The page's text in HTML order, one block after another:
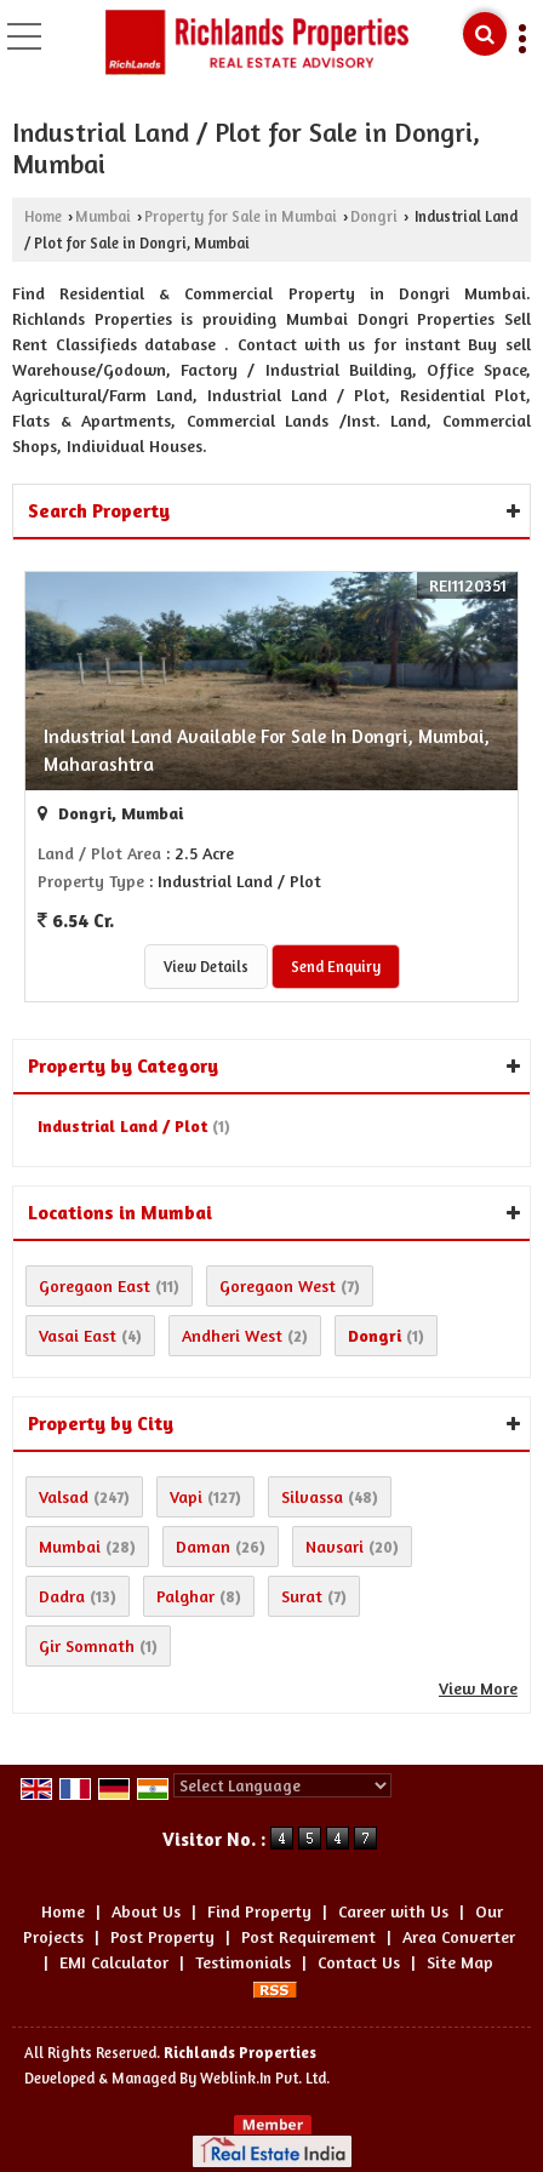
Industrial Land / Plot for Sale in Dongri,
Mumbai
Home › Mumbai › Property for Sale in Mumbai › Dongri › Industrial Land
/ Plot for Sale in Dongri, Mumbai
Find Residential & Commercial Property in Dongri Mumbai.
Richlands Properties is providing Mumbai Dongri Properties Sell
Rent Classifieds database . Contact with us for instant Buy sell
Warehouse/Godown, Factory / Industrial Building, Office Space,
Agricultural/Farm Land, Industrial Land / Plot, Residential Plot,
Flats & Apartments, Commercial Lands /Inst. Land, Commercial
Shops, Individual Houses.
Search Property
Industrial Land Available For Sale In Dongri, Mumbai,
Maharashtra
REI1120351
Dongri, Mumbai
Land / Plot Area : 2.5 Acre
Property Type : Industrial Land / Plot
6.54 Cr.
View Details Send Enquiry
Property by Category
Industrial Land / Plot (1)
Locations in Mumbai
Goregaon East (11) Goregaon West (7)
Vasai East (4) Andheri West (2) Dongri (1)
Property by City
Valsad (247) Vapi (127) Silvassa (48)
Mumbai (28) Daman (26) Navsari (20)
Dadra (13) Palghar (8) Surat (7)
Gir Somnath (1)
View More
Visitor No. :
Home | About Us | Find Property | Career with Us |
Our
Projects
| Post Property | Post Requirement | Area Converter
|
EMI Calculator | Testimonials | Contact Us | Site Map
All Rights Reserved. Richlands Properties
Developed & Managed By Weblink.In Pvt. Ltd.